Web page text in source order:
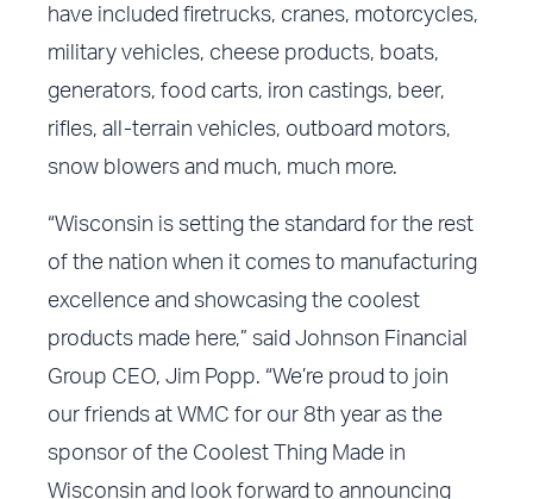
have included firetrucks, cranes, motorcycles,
military vehicles, cheese products, boats,
generators, food carts, iron castings, beer,
rifles, all-terrain vehicles, outboard motors,
snow blowers and much, much more.
“Wisconsin is setting the standard for the rest
of the nation when it comes to manufacturing
excellence and showcasing the coolest
products made here,” said Johnson Financial
Group CEO, Jim Popp. “We’re proud to join
our friends at WMC for our 8th year as the
sponsor of the Coolest Thing Made in
Wisconsin and look forward to announcing